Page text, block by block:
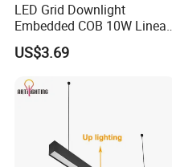
LED Grid Downlight
Embedded COB 10W Linear
Spot Light Lamp
US$3.69